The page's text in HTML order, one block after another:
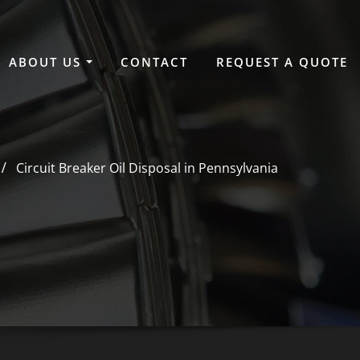
ABOUT US CONTACT REQUEST A QUOTE
Circuit Breaker Oil Disposal in Pennsylvania